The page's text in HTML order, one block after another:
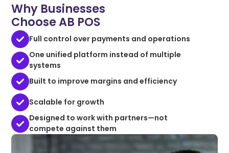
Why Businesses
Choose AB POS
Full control over payments and operations
One unified platform instead of multiple
systems
Built to improve margins and efficiency
Scalable for growth
Designed to work with partners—not
compete against them